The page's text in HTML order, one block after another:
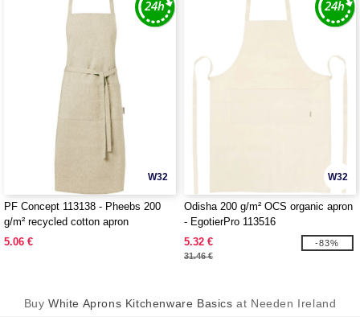
W32
PF Concept 113138 - Pheebs 200
g/m² recycled cotton apron
5.06 €
W32
Odisha 200 g/m² OCS organic apron
- EgotierPro 113516
5.32 €
31.46 €
-83%
Buy White Aprons Kitchenware Basics at Needen Ireland